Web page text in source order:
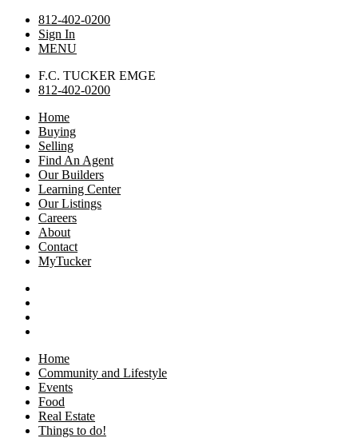
812-402-0200
Sign In
MENU
F.C. TUCKER EMGE
812-402-0200
Home
Buying
Selling
Find An Agent
Our Builders
Learning Center
Our Listings
Careers
About
Contact
MyTucker
Home
Community and Lifestyle
Events
Food
Real Estate
Things to do!